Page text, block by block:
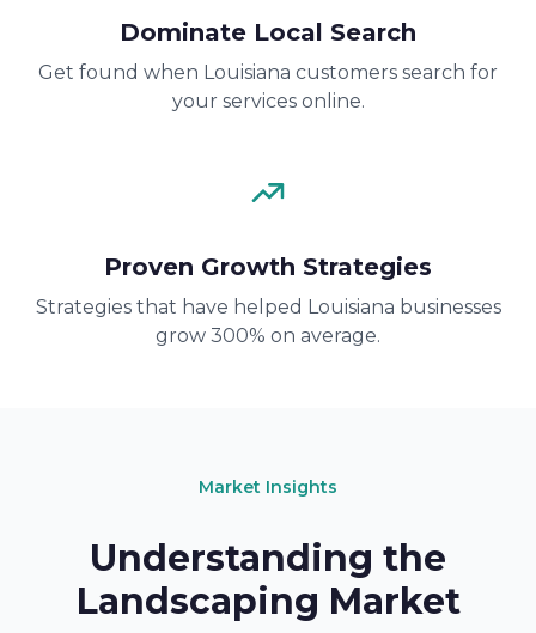
Dominate Local Search
Get found when Louisiana customers search for
your services online.
Proven Growth Strategies
Strategies that have helped Louisiana businesses
grow 300% on average.
Market Insights
Understanding the
Landscaping Market